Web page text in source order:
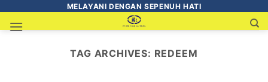
MELAYANI DENGAN SEPENUH HATI
TAG ARCHIVES: REDEEM